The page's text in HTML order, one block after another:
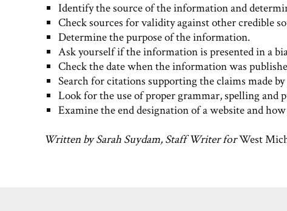
Identify the source of the information and
Check sources for validity against other credible
Determine the purpose of the information.
Ask yourself if the information is presented in a
Check the date when the information was
Search for citations supporting the claims made
Look for the use of proper grammar, spelling and
Examine the end designation of a website and
Written by Sarah Suydam, Staff Writer forWest